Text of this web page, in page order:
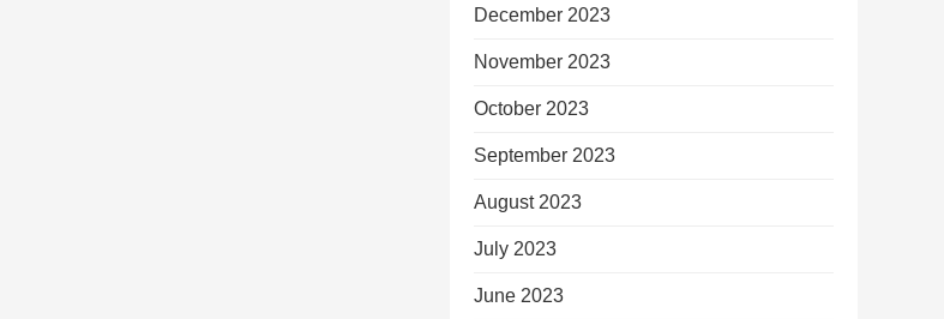
December 2023
November 2023
October 2023
September 2023
August 2023
July 2023
June 2023